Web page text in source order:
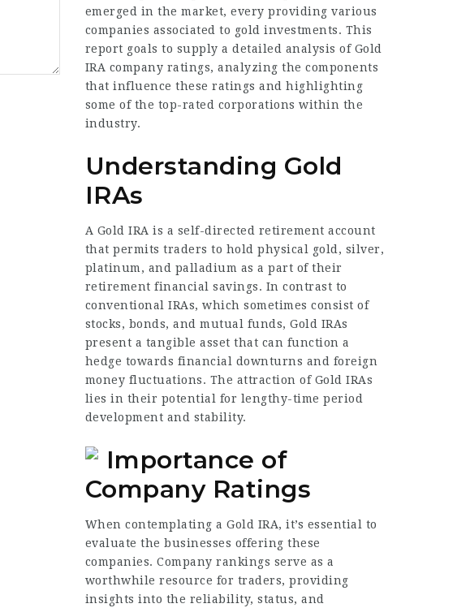
emerged in the market, every providing various
companies associated to gold investments. This
report goals to supply a detailed analysis of Gold
IRA company ratings, analyzing the components
that influence these ratings and highlighting
some of the top-rated corporations within the
industry.
Understanding Gold
IRAs
A Gold IRA is a self-directed retirement account
that permits traders to hold physical gold, silver,
platinum, and palladium as a part of their
retirement financial savings. In contrast to
conventional IRAs, which sometimes consist of
stocks, bonds, and mutual funds, Gold IRAs
present a tangible asset that can function a
hedge towards financial downturns and foreign
money fluctuations. The attraction of Gold IRAs
lies in their potential for lengthy-time period
development and stability.
Importance of
Company Ratings
When contemplating a Gold IRA, it’s essential to
evaluate the businesses offering these
companies. Company rankings serve as a
worthwhile resource for traders, providing
insights into the reliability, status, and